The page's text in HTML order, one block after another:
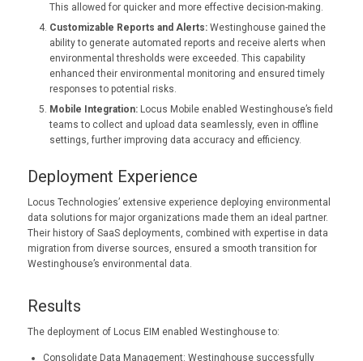
This allowed for quicker and more effective decision-making.
Customizable Reports and Alerts:Westinghouse gained the
ability to generate automated reports and receive alerts when
environmental thresholds were exceeded. This capability
enhanced their environmental monitoring and ensured timely
responses to potential risks.
Mobile Integration:Locus Mobile enabled Westinghouse’s field
teams to collect and upload data seamlessly, even in offline
settings, further improving data accuracy and efficiency.
Deployment Experience
Locus Technologies’ extensive experience deploying environmental
data solutions for major organizations made them an ideal partner.
Their history of SaaS deployments, combined with expertise in data
migration from diverse sources, ensured a smooth transition for
Westinghouse’s environmental data.
Results
The deployment of Locus EIM enabled Westinghouse to:
Consolidate Data Management: Westinghouse successfully